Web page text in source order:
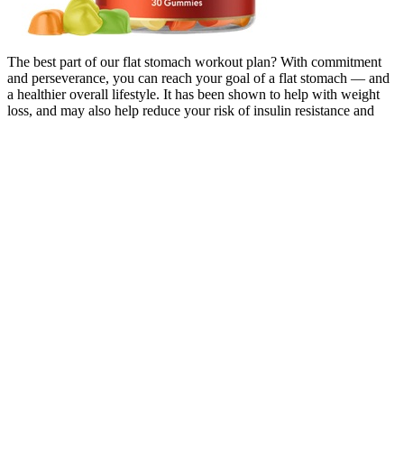
The best part of our flat stomach workout plan? With commitment
and perseverance, you can reach your goal of a flat stomach — and
a healthier overall lifestyle. It has been shown to help with weight
loss, and may also help reduce your risk of insulin resistance and